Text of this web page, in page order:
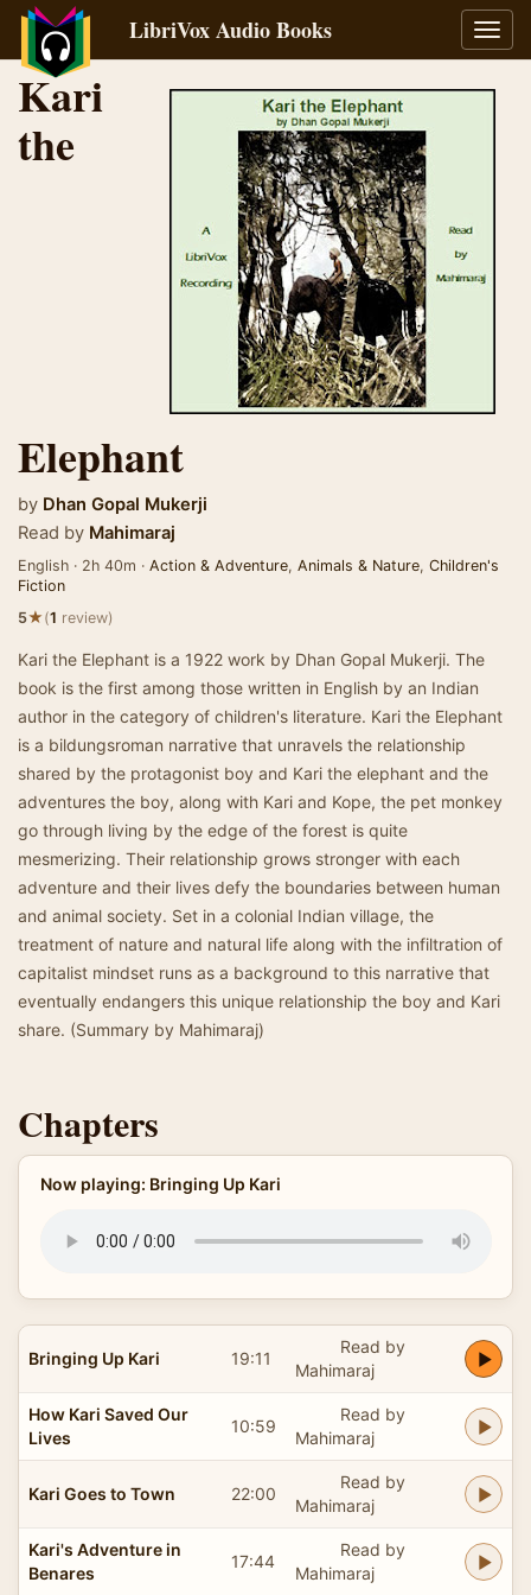
LibriVox Audio Books
Kari
the
Elephant
by Dhan Gopal Mukerji
Read by Mahimaraj
English · 2h 40m · Action & Adventure, Animals & Nature, Children's
Fiction
5★(1 review)
Kari the Elephant is a 1922 work by Dhan Gopal Mukerji. The
book is the first among those written in English by an Indian
author in the category of children's literature. Kari the Elephant
is a bildungsroman narrative that unravels the relationship
shared by the protagonist boy and Kari the elephant and the
adventures the boy, along with Kari and Kope, the pet monkey
go through living by the edge of the forest is quite
mesmerizing. Their relationship grows stronger with each
adventure and their lives defy the boundaries between human
and animal society. Set in a colonial Indian village, the
treatment of nature and natural life along with the infiltration of
capitalist mindset runs as a background to this narrative that
eventually endangers this unique relationship the boy and Kari
share. (Summary by Mahimaraj)
Chapters
Now playing: Bringing Up Kari
Bringing Up Kari 19:11
Read by
Mahimaraj
How Kari Saved Our
Lives
10:59
Read by
Mahimaraj
Kari Goes to Town 22:00
Read by
Mahimaraj
Kari's Adventure in
Benares
17:44
Read by
Mahimaraj